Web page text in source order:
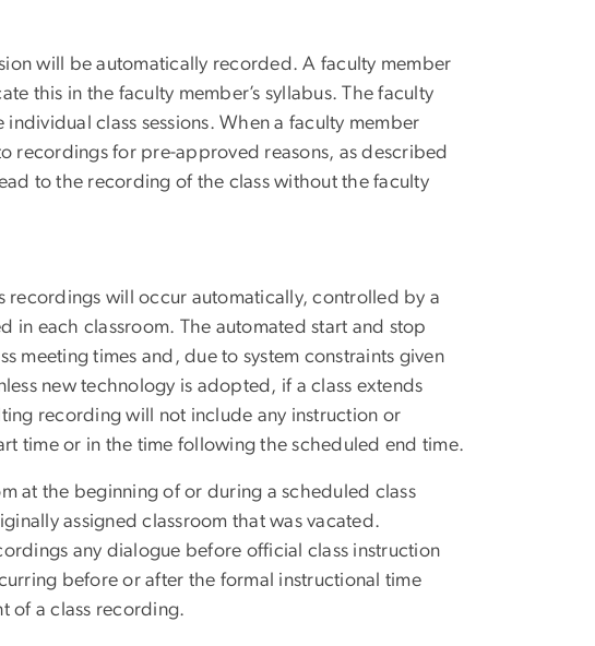
will be automatically recorded. A faculty member
this in the faculty member’s syllabus. The faculty
class sessions. When a faculty member
recordings for pre-approved reasons, as described
to the recording of the class without the faculty
recordings will occur automatically, controlled by a
in each classroom. The automated start and stop
meeting times and, due to system constraints given
new technology is adopted, if a class extends
recording will not include any instruction or
time or in the time following the scheduled end time.
at the beginning of or during a scheduled class
assigned classroom that was vacated.
any dialogue before official class instruction
before or after the formal instructional time
of a class recording.